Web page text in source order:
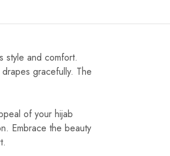
style and comfort.
gracefully. The
of your hijab
Embrace the beauty